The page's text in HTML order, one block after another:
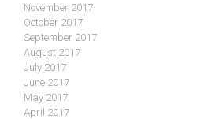
November 2017
October 2017
September 2017
August 2017
July 2017
June 2017
May 2017
April 2017